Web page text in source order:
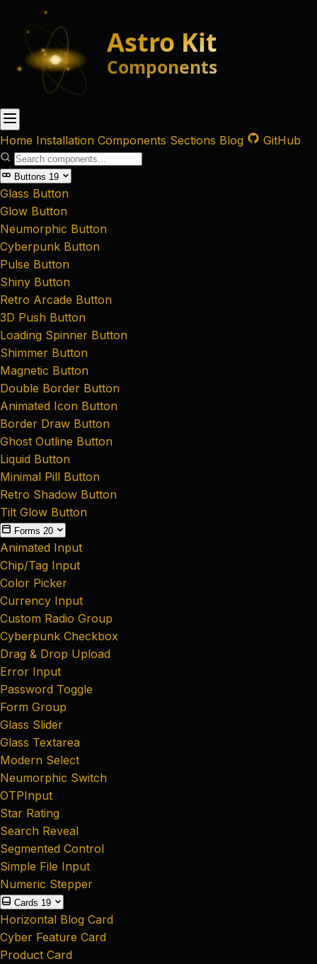
Home Installation Components Sections Blog GitHub
Buttons 19
Glass Button
Glow Button
Neumorphic Button
Cyberpunk Button
Pulse Button
Shiny Button
Retro Arcade Button
3D Push Button
Loading Spinner Button
Shimmer Button
Magnetic Button
Double Border Button
Animated Icon Button
Border Draw Button
Ghost Outline Button
Liquid Button
Minimal Pill Button
Retro Shadow Button
Tilt Glow Button
Forms 20
Animated Input
Chip/Tag Input
Color Picker
Currency Input
Custom Radio Group
Cyberpunk Checkbox
Drag & Drop Upload
Error Input
Password Toggle
Form Group
Glass Slider
Glass Textarea
Modern Select
Neumorphic Switch
OTPInput
Star Rating
Search Reveal
Segmented Control
Simple File Input
Numeric Stepper
Cards 19
Horizontal Blog Card
Cyber Feature Card
Product Card